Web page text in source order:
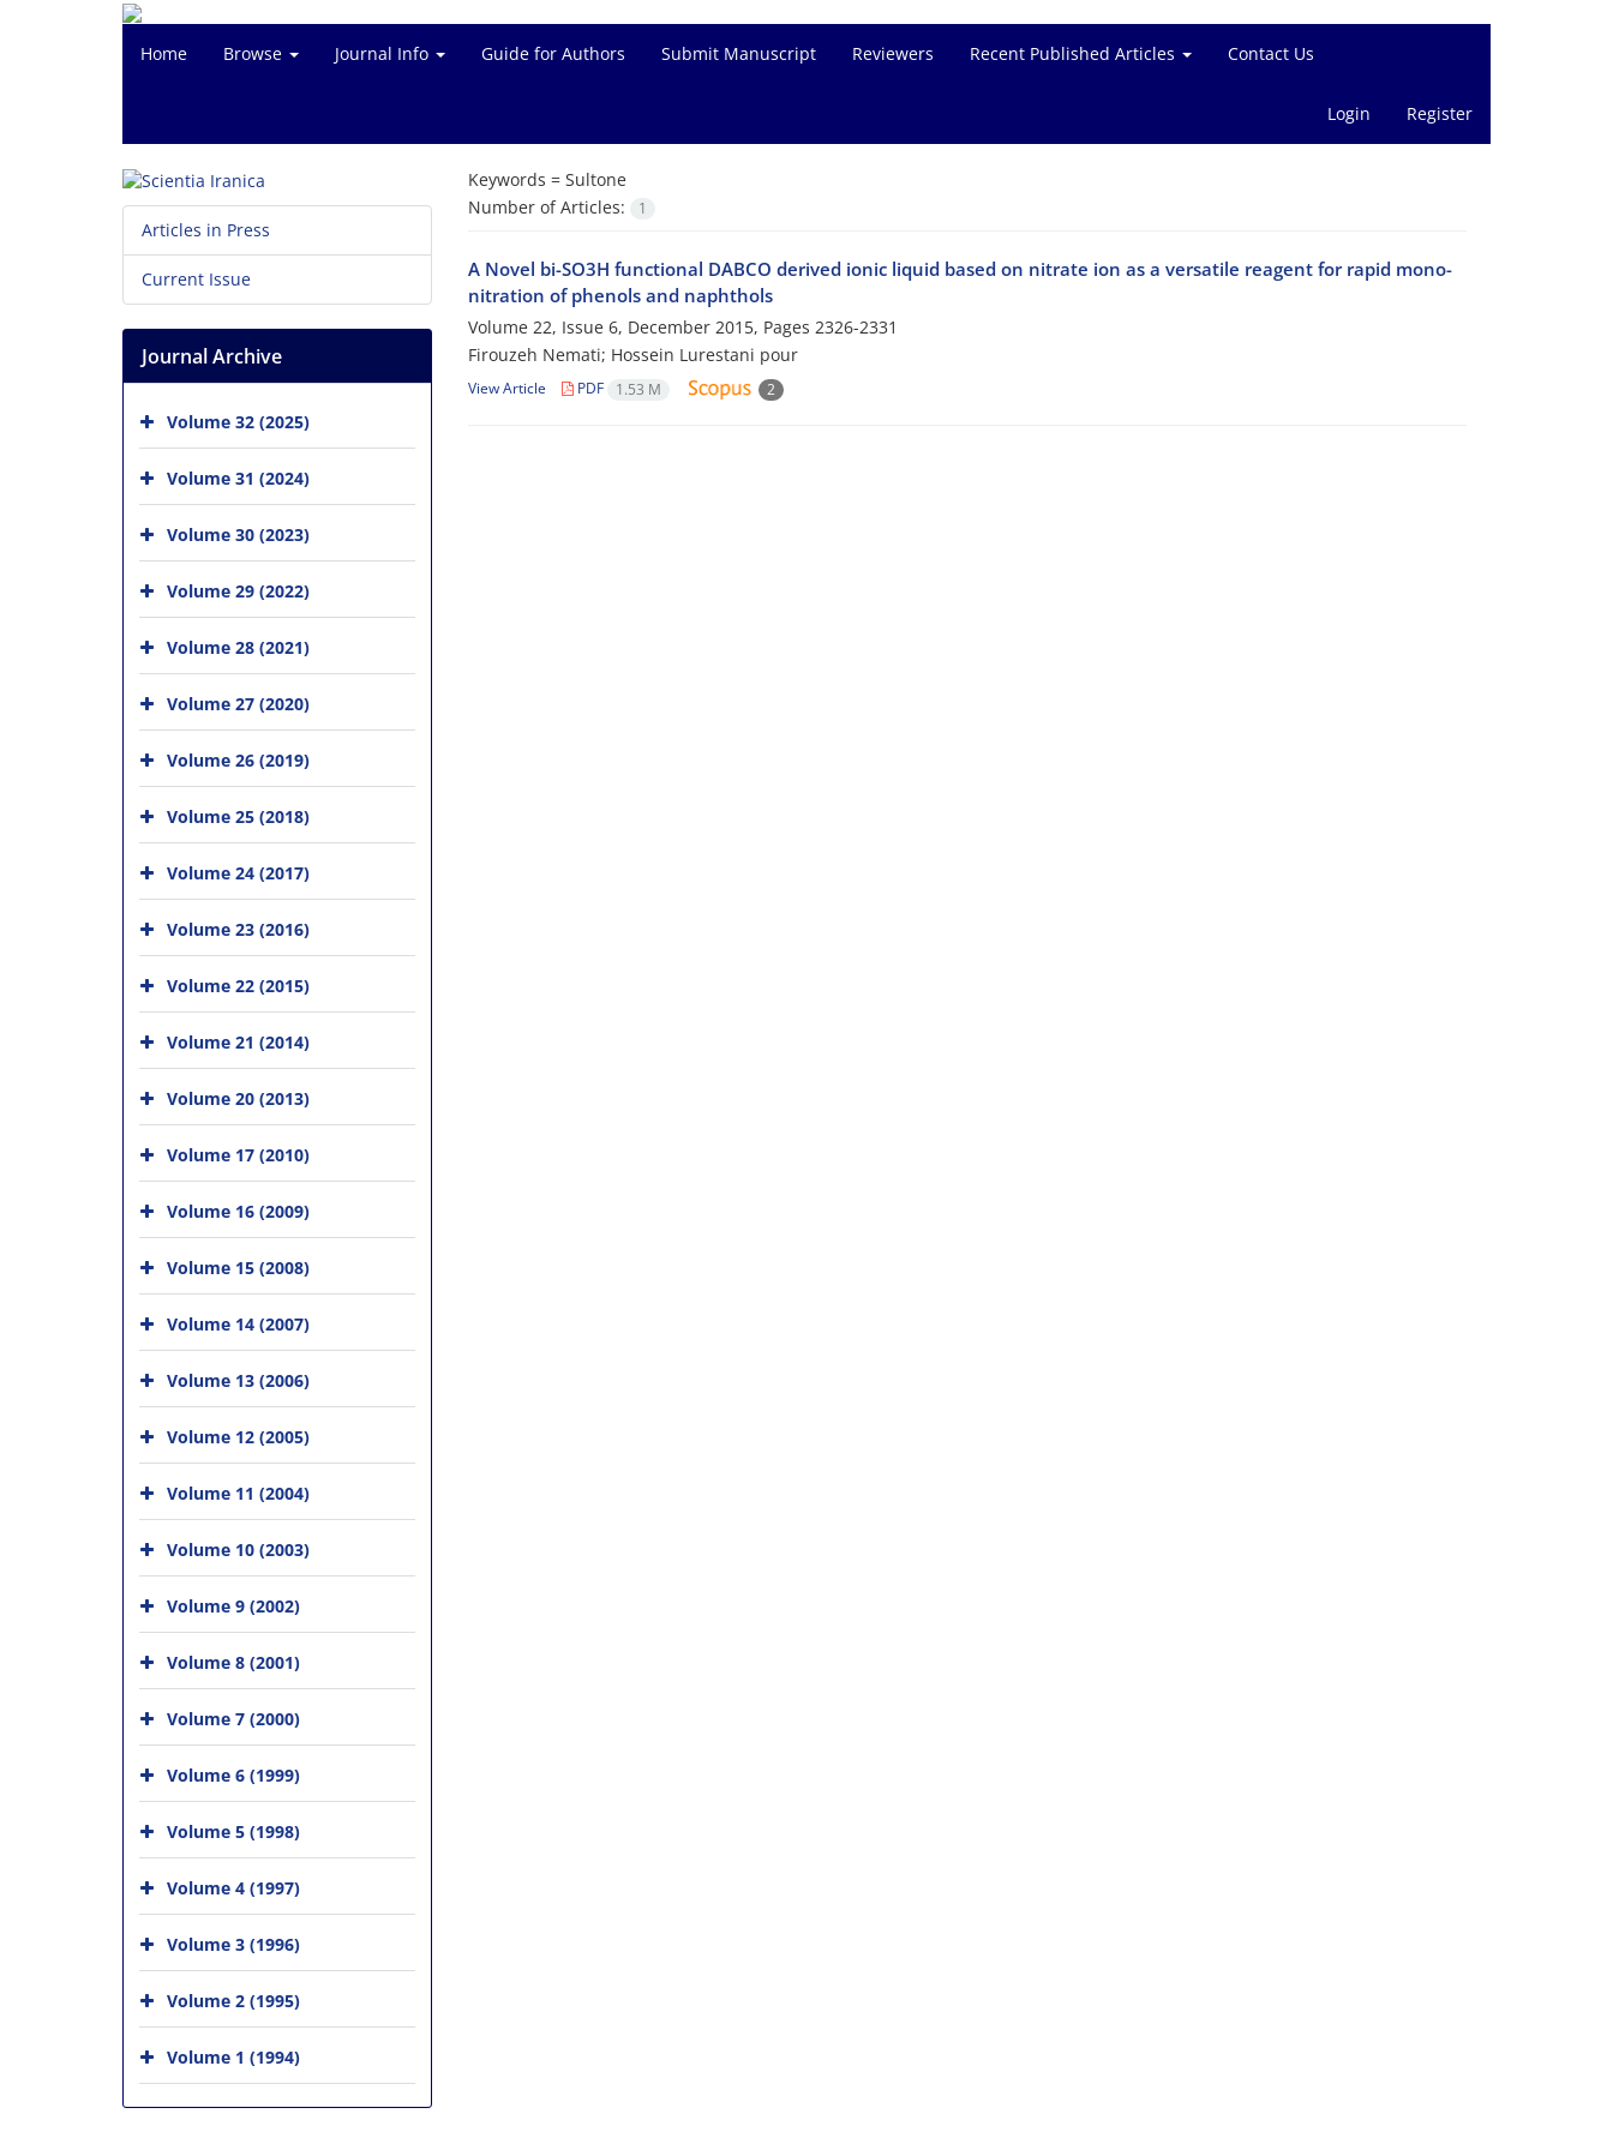
Home Browse Journal Info Guide for Authors Submit Manuscript Reviewers Recent Published Articles Contact Us
Login Register
Keywords = Sultone
Number of Articles:
1
A Novel bi-SO3H functional DABCO derived ionic liquid based on nitrate ion as a versatile reagent for rapid mono-
nitration of phenols and naphthols
Volume 22, Issue 6, December 2015, Pages 2326-2331
Firouzeh Nemati; Hossein Lurestani pour
View Article PDF 1.53 M 2
Articles in Press
Current Issue
Journal Archive
Volume 32 (2025)
Volume 31 (2024)
Volume 30 (2023)
Volume 29 (2022)
Volume 28 (2021)
Volume 27 (2020)
Volume 26 (2019)
Volume 25 (2018)
Volume 24 (2017)
Volume 23 (2016)
Volume 22 (2015)
Volume 21 (2014)
Volume 20 (2013)
Volume 17 (2010)
Volume 16 (2009)
Volume 15 (2008)
Volume 14 (2007)
Volume 13 (2006)
Volume 12 (2005)
Volume 11 (2004)
Volume 10 (2003)
Volume 9 (2002)
Volume 8 (2001)
Volume 7 (2000)
Volume 6 (1999)
Volume 5 (1998)
Volume 4 (1997)
Volume 3 (1996)
Volume 2 (1995)
Volume 1 (1994)